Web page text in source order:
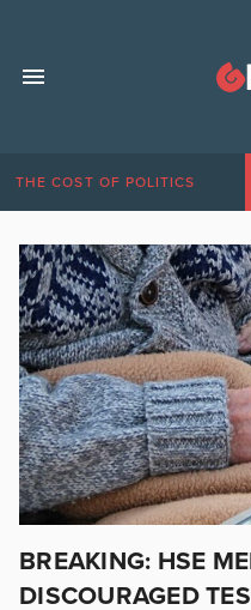
THE COST OF POLITICS
BREAKING: HSE
DISCOURAGED